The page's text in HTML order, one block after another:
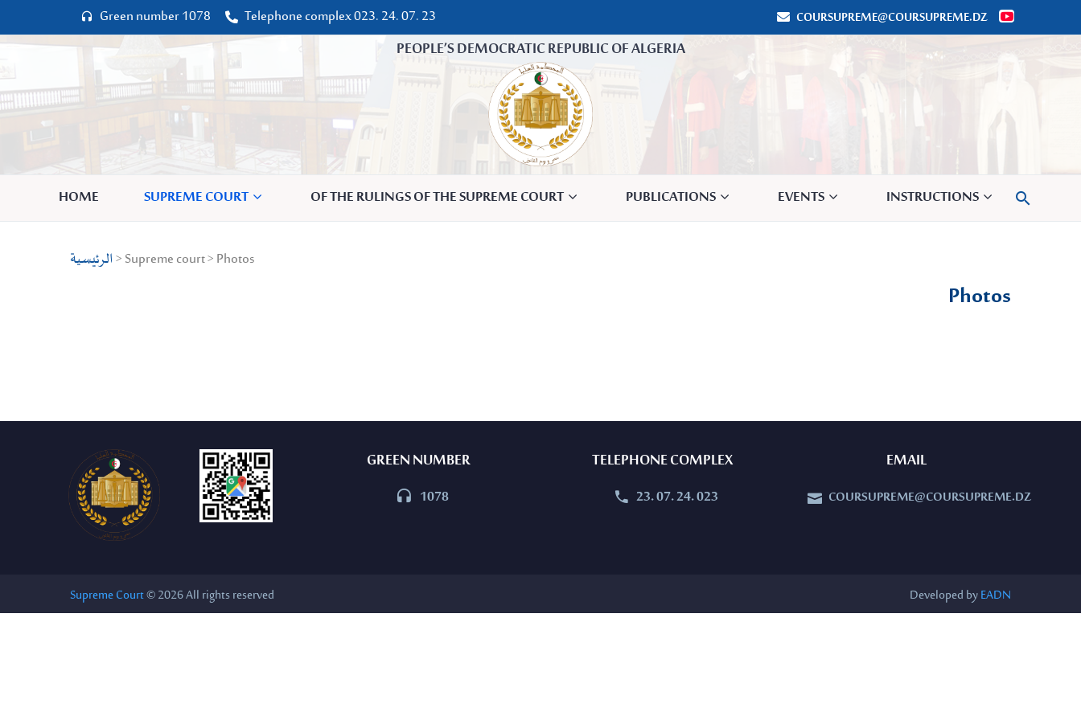

 Green number 1078 
 Telephone complex 023. 24. 07. 23 
 COURSUPREME@COURSUPREME.DZ
PEOPLE’S DEMOCRATIC REPUBLIC OF ALGERIA
HOME SUPREME COURT OF THE RULINGS OF THE SUPREME COURT PUBLICATIONS EVENTS INSTRUCTIONS 
الرئيسية> Supreme court > Photos
Photos
GREEN NUMBER

 1078
TELEPHONE COMPLEX

 23. 07. 24. 023
EMAIL

 COURSUPREME@COURSUPREME.DZ
Supreme Court© 2026 All rights reserved Developed byEADN